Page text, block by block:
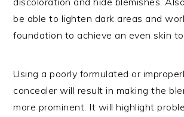
be able to lighten dark areas and
foundation to achieve an even skin
Using a poorly formulated or
concealer will result in making the
more prominent. It will highlight